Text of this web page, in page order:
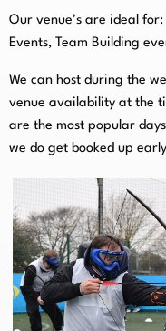
Our venue’s are ideal
Events, Team Building
We can host during the
venue availability at the
are the most popular
we do get booked up